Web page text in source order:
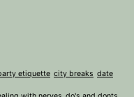
etiquette city breaks date